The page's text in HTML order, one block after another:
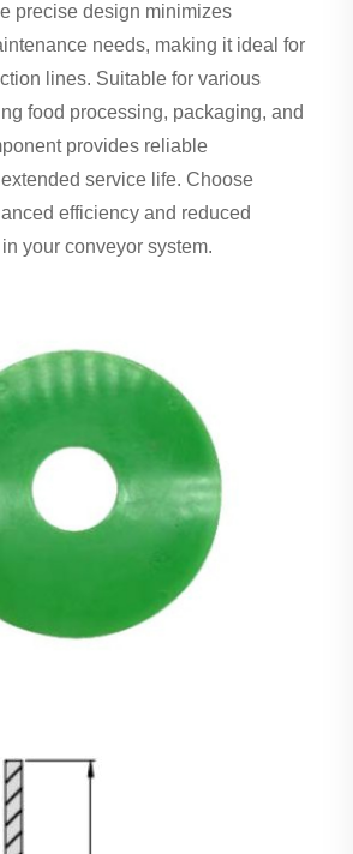
precise design minimizes
needs, making it ideal for
lines. Suitable for various
food processing, packaging, and
provides reliable
service life. Choose
efficiency and reduced
your conveyor system.